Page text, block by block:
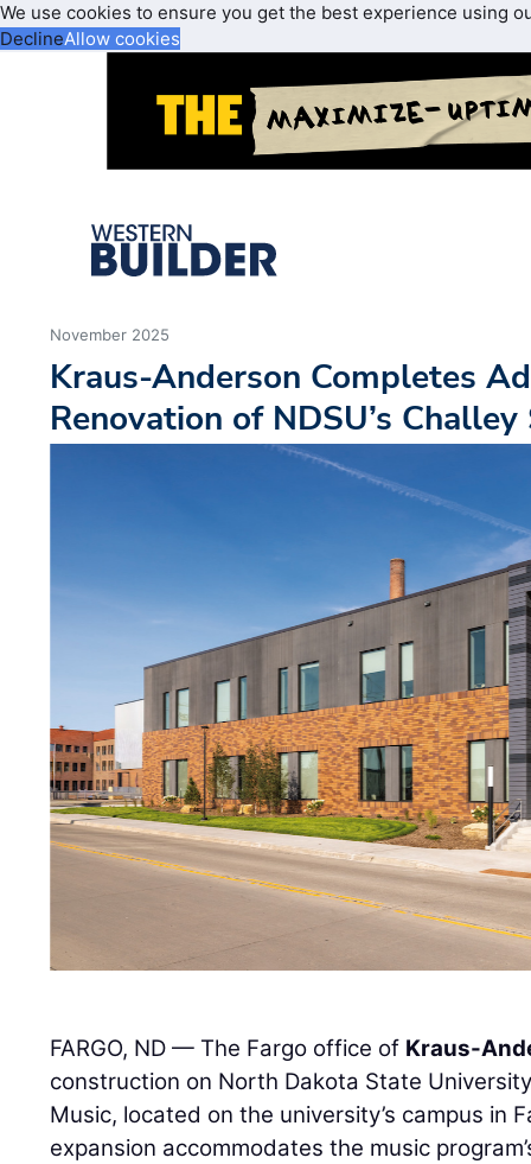
We use cookies to ensure you get the best experience using
DeclineAllow cookies
November 2025
Kraus-Anderson Completes
Renovation of NDSU’s
FARGO, ND — The Fargo office of Kraus-
construction on North Dakota State
Music, located on the university’s campus in
expansion accommodates the music